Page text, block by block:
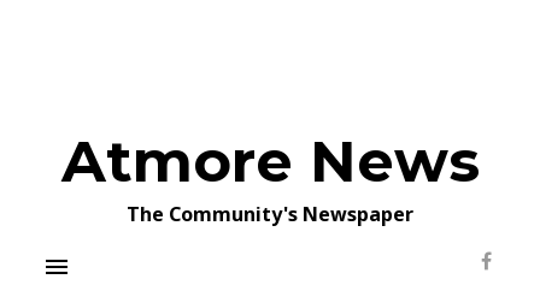
Atmore News
The Community's Newspaper
menu